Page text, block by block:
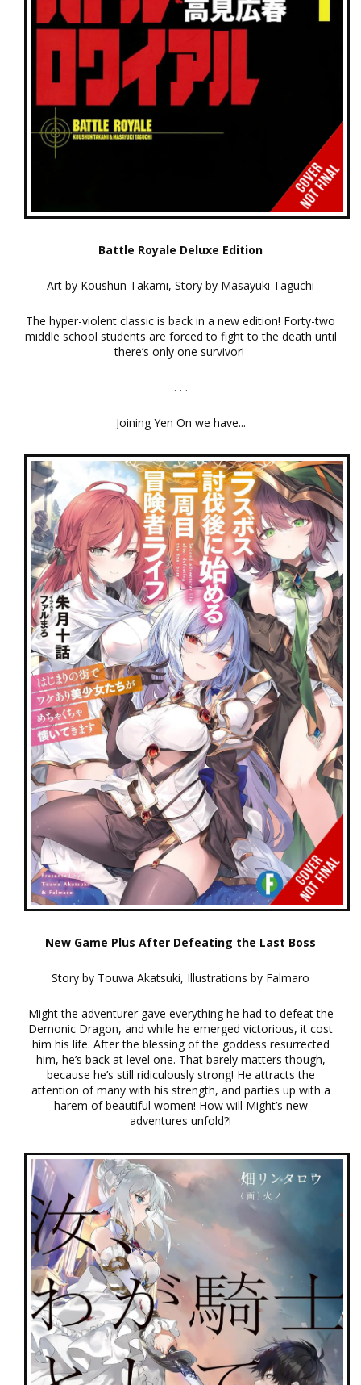
Battle Royale Deluxe Edition
Art by Koushun Takami, Story by Masayuki Taguchi
The hyper-violent classic is back in a new edition! Forty-two
middle school students are forced to fight to the death until
there’s only one survivor!
. . .
Joining Yen On we have...
New Game Plus After Defeating the Last Boss
Story by Touwa Akatsuki, Illustrations by Falmaro
Might the adventurer gave everything he had to defeat the
Demonic Dragon, and while he emerged victorious, it cost
him his life. After the blessing of the goddess resurrected
him, he’s back at level one. That barely matters though,
because he’s still ridiculously strong! He attracts the
attention of many with his strength, and parties up with a
harem of beautiful women! How will Might’s new
adventures unfold?!